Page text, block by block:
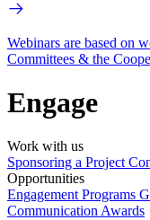
Webinars are based on
Committees & the
Engage
Work with us
Sponsoring a Project
Opportunities
Engagement Programs
Communication Awards